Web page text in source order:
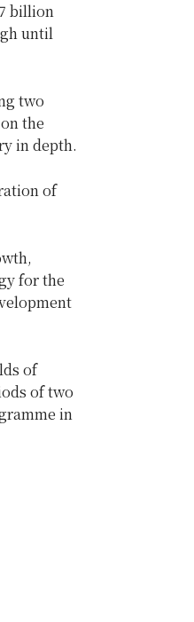
billion
until
two
the
in depth.
of
for the
of
of two
in